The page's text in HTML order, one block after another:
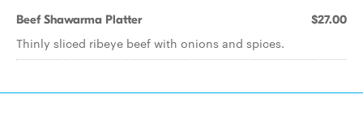
Beef Shawarma Platter $27.00
Thinly sliced ribeye beef with onions and spices.